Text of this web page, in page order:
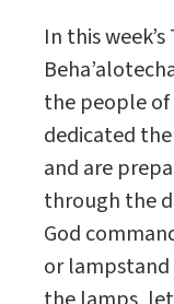
In this
the people
dedicated
and are
through the
God
or lampstand